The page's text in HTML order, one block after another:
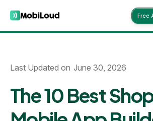
Free
Last Updated on June 30, 2026
The 10 Best